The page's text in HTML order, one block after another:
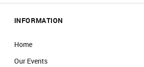
INFORMATION
Home
Our Events